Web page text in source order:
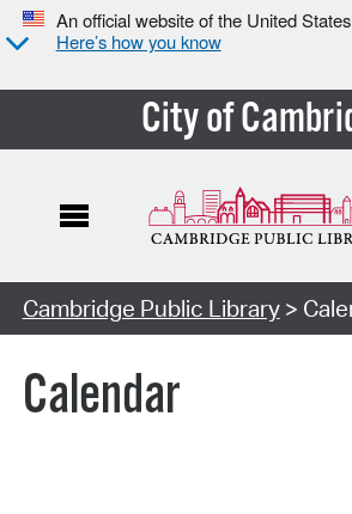
An official website of the United
Here’s how you know
City of
Cambridge Public Library>
Calendar